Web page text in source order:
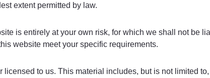
extent permitted by law.
is entirely at your own risk, for which we shall not be
website meet your specific requirements.
to us. This material includes, but is not limited